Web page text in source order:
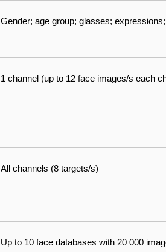
Gender; age group; glasses;
1 channel (up to 12 face images/s each
All channels (8 targets/s)
Up to 10 face databases with 20 000